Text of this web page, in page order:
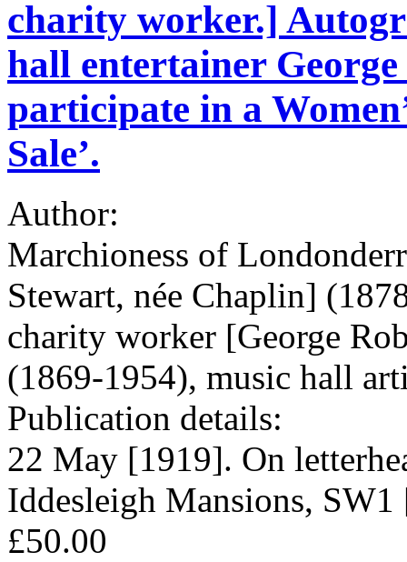
charity worker.]
hall entertainer
participate in a
Sale’.
Author:
Marchioness of
Stewart, née Chaplin]
charity worker [George
(1869-1954), music hall
Publication details:
22 May [1919]. On
Iddesleigh Mansions,
£50.00